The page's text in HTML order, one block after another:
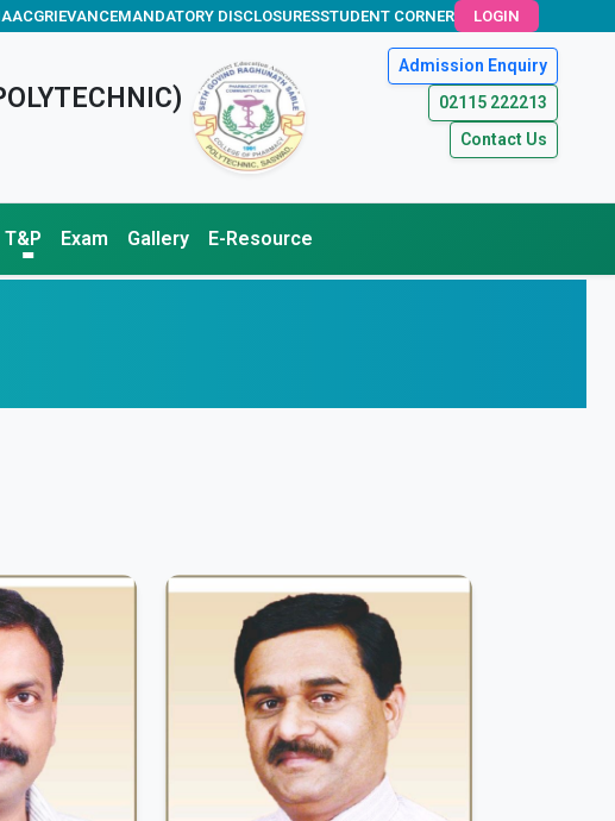
GRIEVANCEMANDATORY DISCLOSURESSTUDENT CORNER LOGIN
Admission Enquiry
02115 222213
Contact Us
T&P Exam Gallery E-Resource